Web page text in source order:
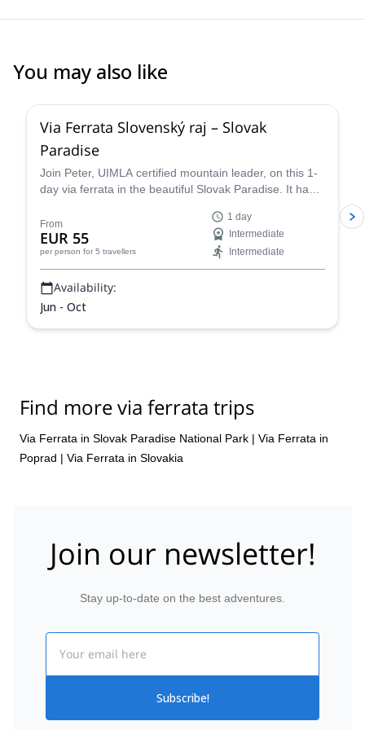
You may also like
Via Ferrata Slovenský raj – Slovak
Paradise
Join Peter, UIMLA certified mountain leader, on this 1-
day via ferrata in the beautiful Slovak Paradise. It had
traverse it!
From
EUR 55
per person for 5 travellers
1 day
Intermediate
Intermediate
Availability:
Jun - Oct
Find more via ferrata trips
Via Ferrata in Slovak Paradise National Park | Via Ferrata in
Poprad | Via Ferrata in Slovakia
Join our newsletter!
Stay up-to-date on the best adventures.
Subscribe!